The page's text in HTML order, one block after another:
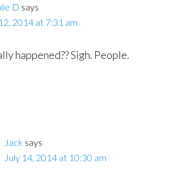
D says
2014 at 7:31 am
happened?? Sigh. People.
Jack says
July 14, 2014 at 10:30 am